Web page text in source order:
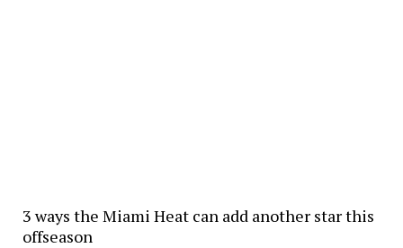
3 ways the Miami Heat can add another star this
offseason